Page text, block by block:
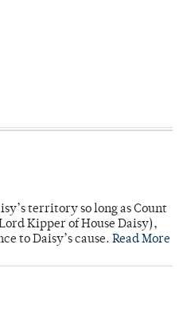
territory so long as Count
Kipper of House Daisy),
to Daisy’s cause. Read More